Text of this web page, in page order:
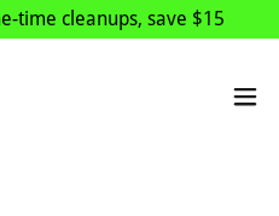
time cleanups, save $15